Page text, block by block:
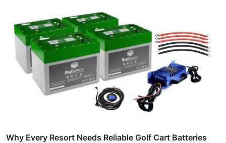
Why Every Resort Needs Reliable Golf Cart Batteries